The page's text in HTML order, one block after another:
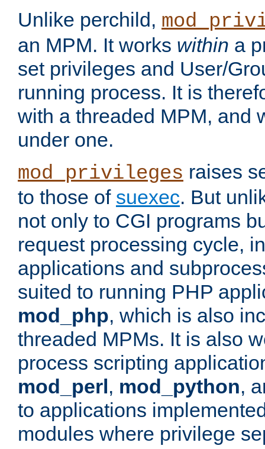
Unlike perchild,
an MPM. It works within a
set privileges and User/
running process. It is
with a threaded MPM, and
under one.
mod_privileges raises
to those of suexec. But
not only to CGI programs
request processing cycle,
applications and
suited to running PHP
mod_php, which is also
threaded MPMs. It is also
process scripting
mod_perl , mod_python,
to applications
modules where privilege